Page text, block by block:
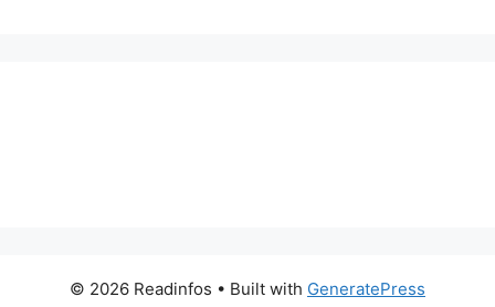
© 2026 Readinfos • Built with GeneratePress